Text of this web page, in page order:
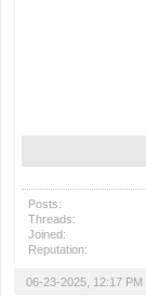
Posts:
Threads:
Joined:
Reputation:
06-23-2025, 12:17 PM